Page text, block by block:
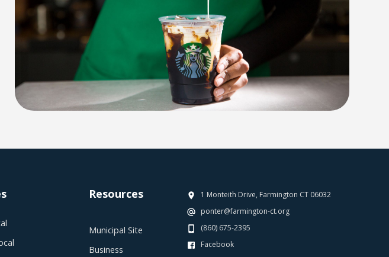
Resources
Municipal Site
Business
1 Monteith Drive, Farmington CT 06032
ponter@farmington-ct.org
(860) 675-2395
Facebook